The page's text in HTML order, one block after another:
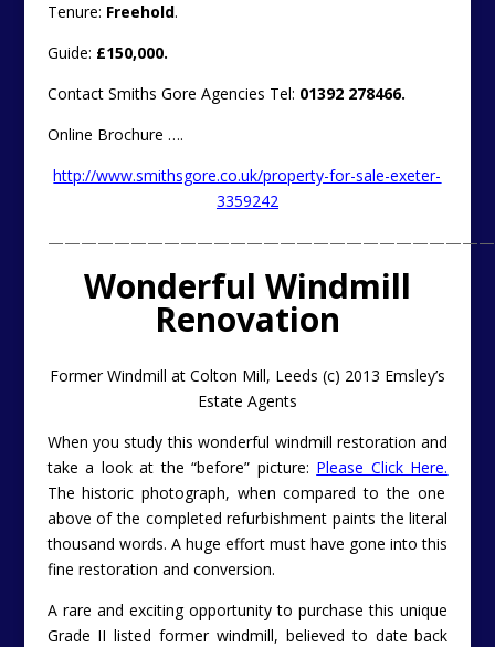
Tenure: Freehold.
Guide: £150,000.
Contact Smiths Gore Agencies Tel: 01392 278466.
Online Brochure ….
http://www.smithsgore.co.uk/property-for-sale-exeter-
3359242
Wonderful Windmill
Renovation
Former Windmill at Colton Mill, Leeds (c) 2013 Emsley’s
Estate Agents
When you study this wonderful windmill restoration and
take a look at the “before” picture: Please Click Here.
The historic photograph, when compared to the one
above of the completed refurbishment paints the literal
thousand words. A huge effort must have gone into this
fine restoration and conversion.
A rare and exciting opportunity to purchase this unique
Grade II listed former windmill, believed to date back